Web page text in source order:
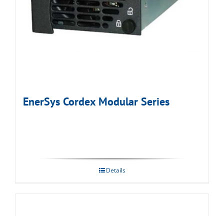
EnerSys Cordex Modular Series
Details